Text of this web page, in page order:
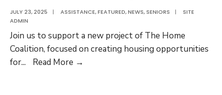
JULY 23, 2025 | ASSISTANCE,FEATURED,NEWS, SENIORS |
SITE
ADMIN
Join us to support a new project of The Home
Coalition, focused on creating housing opportunities
for... Read More →